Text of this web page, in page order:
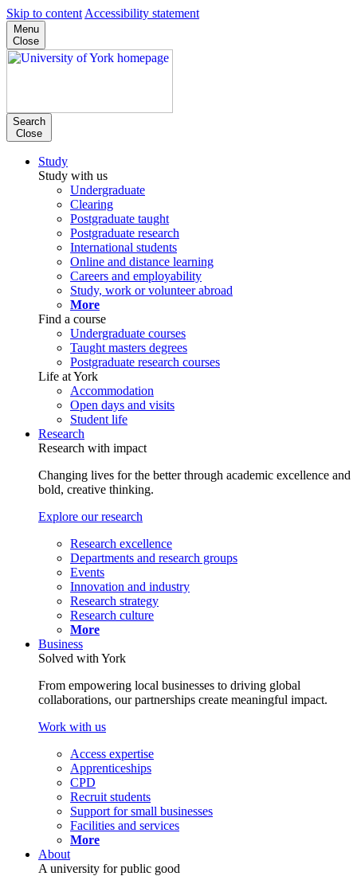
Skip to content Accessibility statement
Menu
Close
Search
Close
Study
Study with us
Undergraduate
Clearing
Postgraduate taught
Postgraduate research
International students
Online and distance learning
Careers and employability
Study, work or volunteer abroad
More
Find a course
Undergraduate courses
Taught masters degrees
Postgraduate research courses
Life at York
Accommodation
Open days and visits
Student life
Research
Research with impact
Changing lives for the better through academic excellence and
bold, creative thinking.
Explore our research
Research excellence
Departments and research groups
Events
Innovation and industry
Research strategy
Research culture
More
Business
Solved with York
From empowering local businesses to driving global
collaborations, our partnerships create meaningful impact.
Work with us
Access expertise
Apprenticeships
CPD
Recruit students
Support for small businesses
Facilities and services
More
About
A university for public good